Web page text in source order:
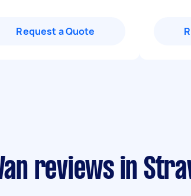
Request a Quote
reviews in